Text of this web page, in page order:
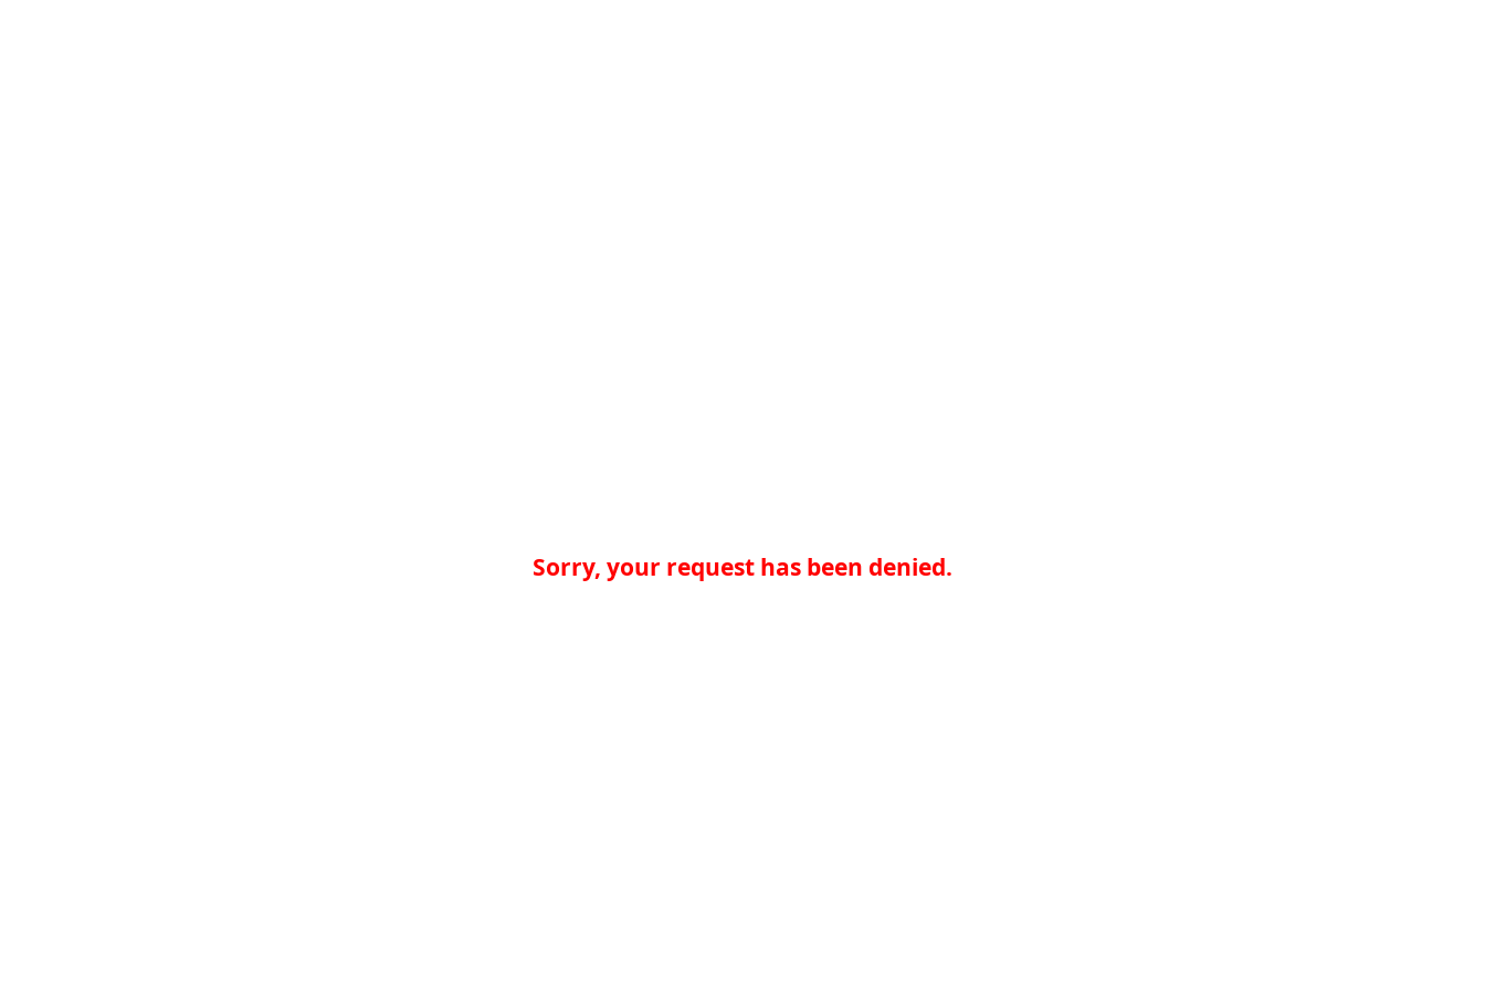
Sorry, your request has been denied.